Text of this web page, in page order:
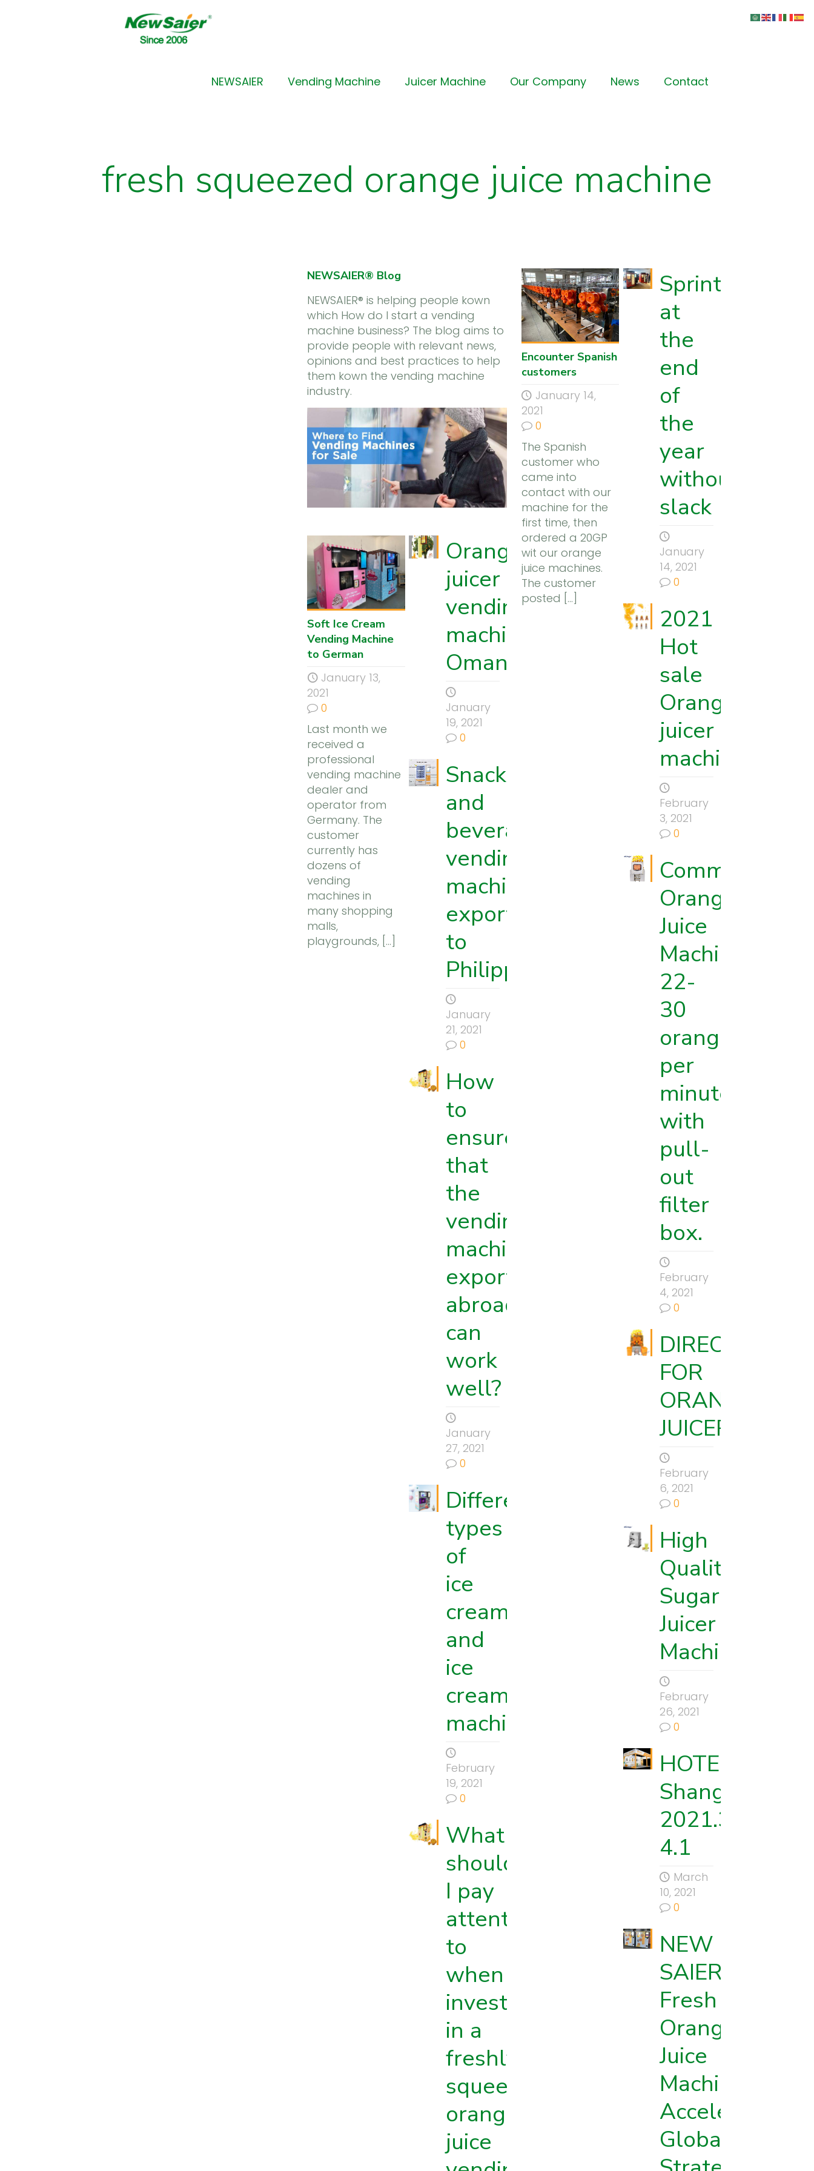
NEWSAIER Vending Machine Juicer Machine Our Company News Contact
fresh squeezed orange juice machine
NEWSAIER® Blog
NEWSAIER® is helping people kown
which How do I start a vending
machine business? The blog aims to
provide people with relevant news,
opinions and best practices to help
them kown the vending machine
industry.
Soft Ice Cream
Vending Machine
to German
January 13,
2021
0
Last month we
received a
professional
vending machine
dealer and
operator from
Germany. The
customer
currently has
dozens of
vending
machines in
many shopping
malls,
playgrounds, […]
Orange
juicer
vending
machine to
Oman
January
19, 2021
0
Snack
and
beverage
vending
machine
exported
to
Philippines
January
21, 2021
0
How
to
ensure
that
the
vending
machines
exported
abroad
can
work
well?
January
27, 2021
0
Different
types
of
ice
cream
and
ice
cream
machine
February
19, 2021
0
What
should
I pay
attention
to
when
investing
in a
freshly
squeezed
orange
juice
Encounter Spanish
customers
January 14,
2021
0
The Spanish
customer who
came into
contact with our
machine for the
first time, then
ordered a 20GP
wit our orange
juice machines.
The customer
posted […]
Sprint
at
the
end
of
the
year
without
slack
January
14, 2021
0
2021
Hot
sale
Orange
juicer
machine
February
3, 2021
0
Commercial
Orange
Juice
Machine:
22-
30
oranges
per
minute
with
pull-
out
filter
box.
February
4, 2021
0
DIRECTIONS
FOR
ORANGE
JUICER
February
6, 2021
0
High
Quality
Sugarcane
Juicer
Machine
February
26, 2021
0
HOTELEX
Shanghai
2021.3.29-
4.1
March
10, 2021
0
NEW
SAIER
Fresh
Orange
Juice
Machine
Accelerates
Globalization